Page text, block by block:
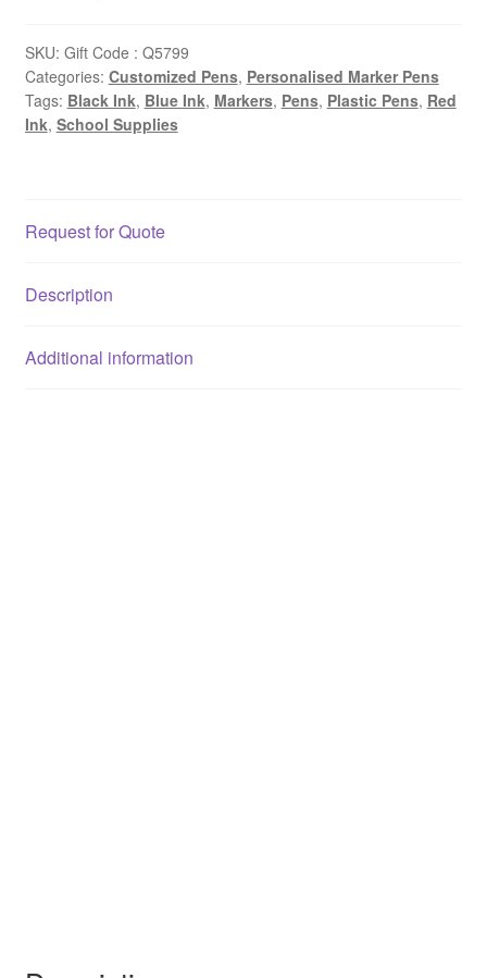
SKU: Gift Code : Q5799
Categories: Customized Pens, Personalised Marker Pens
Tags: Black Ink, Blue Ink, Markers, Pens, Plastic Pens, Red
Ink, School Supplies
Request for Quote
Description
Additional information